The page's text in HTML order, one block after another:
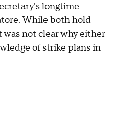
longtime
While both hold
not clear why either
of strike plans in